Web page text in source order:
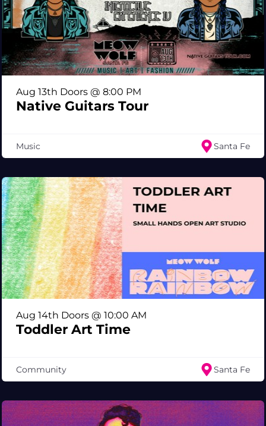
Native Guitars Tour
Aug 13th Doors @ 8:00 PM
Music Santa Fe
Toddler Art Time
Aug 14th Doors @ 10:00 AM
Community Santa Fe